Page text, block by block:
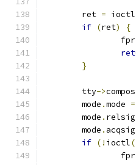
	ret
= ioctl
if (ret)
{
}
	tty
->
	mode
.mode =
	mode
. relsig
	mode
. acqsig
if (! ioctl(